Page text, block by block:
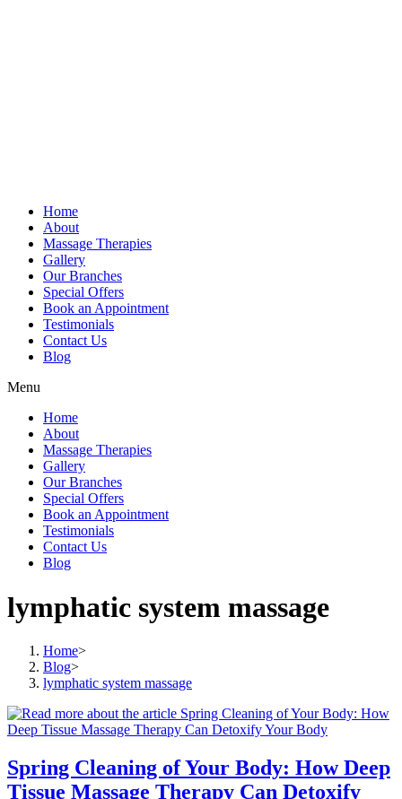
Home
About
Massage Therapies
Gallery
Our Branches
Special Offers
Book an Appointment
Testimonials
Contact Us
Blog
Menu
Home
About
Massage Therapies
Gallery
Our Branches
Special Offers
Book an Appointment
Testimonials
Contact Us
Blog
lymphatic system massage
Home>
Blog>
lymphatic system massage
Spring Cleaning of Your Body: How Deep
Tissue Massage Therapy Can Detoxify